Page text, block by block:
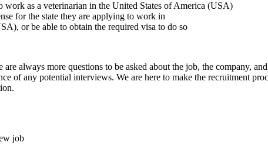
as a veterinarian in the United States of America (USA)
for the state they are applying to work in
or be able to obtain the required visa to do so
always more questions to be asked about the job, the company,
of any potential interviews. We are here to make the recruitment
job